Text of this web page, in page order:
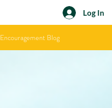
Log In
Encouragement Blog